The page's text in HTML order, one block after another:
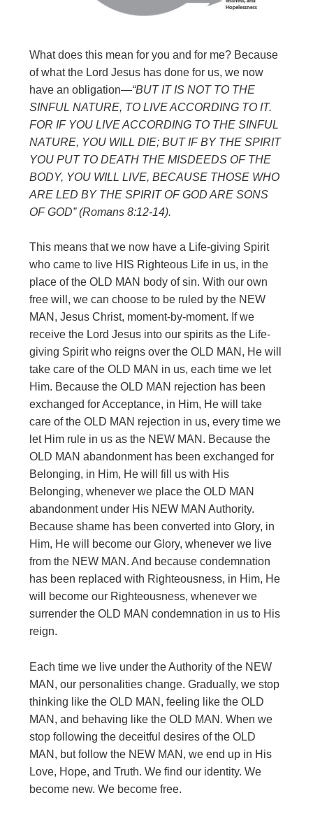
What does this mean for you and for me? Because
of what the Lord Jesus has done for us, we now
have an obligation—“BUT IT IS NOT TO THE
SINFULNATURE, TO LIVE ACCORDING TO IT.
FOR IF YOU LIVE ACCORDING TO THE SINFUL
NATURE, YOU WILL DIE; BUT IF BY THE SPIRIT
YOU PUT TODEATH THE MISDEEDS OF THE
BODY, YOU WILL LIVE, BECAUSE THOSE WHO
ARE LED BY THE SPIRIT OF GOD ARE SONS
OF GOD” (Romans 8:12-14).
This means that we now have a Life-giving Spirit
who came to live HIS Righteous Life in us, in the
place of the OLD MAN body of sin. With our own
free will, we can choose to be ruled by the NEW
MAN, Jesus Christ, moment-by-moment. If we
receive the Lord Jesus into our spirits as the Life-
giving Spirit who reigns over the OLD MAN, He will
take care of the OLD MAN in us, each time we let
Him. Because the OLD MAN rejection has been
exchanged for Acceptance, in Him, He will take
care of the OLD MAN rejection in us, every time we
let Him rule in us as the NEW MAN. Because the
OLD MAN abandonment has been exchanged for
Belonging, in Him, He will fill us with His
Belonging, whenever we place the OLD MAN
abandonment under His NEW MAN Authority.
Because shame has been converted into Glory, in
Him, He will become our Glory, whenever we live
from the NEW MAN. And because condemnation
has been replaced with Righteousness, in Him, He
will become our Righteousness, whenever we
surrender the OLD MAN condemnation in us to His
reign.
Each time we live under the Authority of the NEW
MAN, our personalities change. Gradually, we stop
thinking like the OLD MAN, feeling like the OLD
MAN, and behaving like the OLD MAN. When we
stop following the deceitful desires of the OLD
MAN, but follow the NEW MAN, we end up in His
Love, Hope, and Truth. We find our identity. We
become new. We become free.